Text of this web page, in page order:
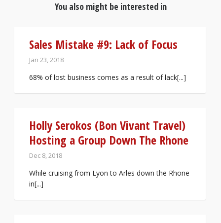
You also might be interested in
Sales Mistake #9: Lack of Focus
Jan 23, 2018
68% of lost business comes as a result of lack[...]
Holly Serokos (Bon Vivant Travel)
Hosting a Group Down The Rhone
Dec 8, 2018
While cruising from Lyon to Arles down the Rhone
in[...]